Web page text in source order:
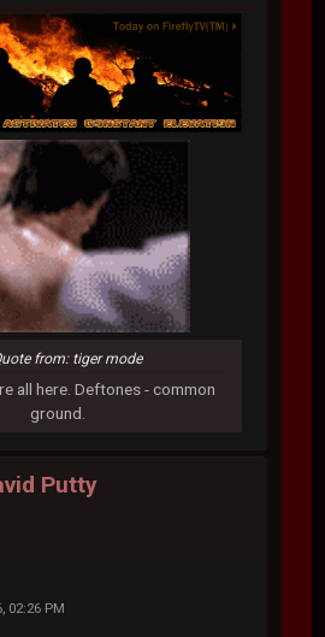
from: tiger mode
all here. Deftones - common
ground.
Putty
02:26 PM